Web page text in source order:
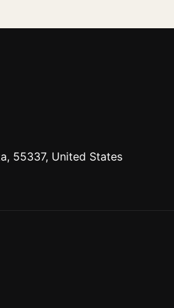
55337, United States